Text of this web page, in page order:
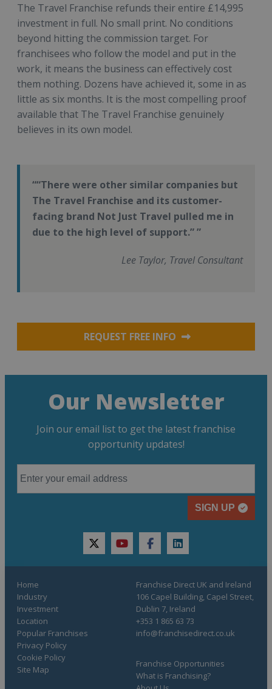
The Travel Franchise refunds their entire £14,995
investment in full. No small print. No conditions
beyond hitting the commission target. For
franchisees who follow the model and put in the
work, it means the business can effectively cost
them nothing. Dozens have achieved it, some in as
little as six months. It is the most compelling proof
available that The Travel Franchise genuinely
believes in its own model.
“There were other similar companies but
The Travel Franchise and its customer-
facing brand Not Just Travel pulled me in
due to the high level of support.”
Lee Taylor, Travel Consultant
REQUEST FREE INFO
Our Newsletter
Join our email list to get the latest franchise
opportunity updates!
SIGN UP
twitteryoutubefacebooklinkedin
Home
Industry
Investment
Location
Popular Franchises
Franchise Opportunities
What is Franchising?
Privacy Policy
Cookie Policy
Site Map
Franchise Direct UK and Ireland
106 Capel Building, Capel Street,
Dublin 7, Ireland
+353 1 865 63 73
info@franchisedirect.co.uk